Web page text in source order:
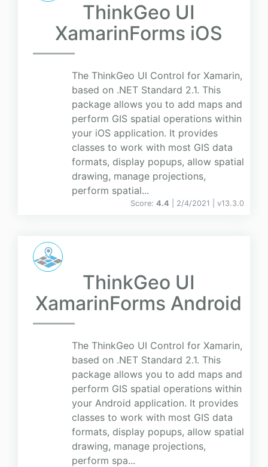
ThinkGeo UI
XamarinForms iOS
The ThinkGeo UI Control for Xamarin,
based on .NET Standard 2.1. This
package allows you to add maps and
perform GIS spatial operations within
your iOS application. It provides
classes to work with most GIS data
formats, display popups, allow spatial
drawing, manage projections,
perform spatial...
Score: 4.4 | 2/4/2021 | v13.3.0
ThinkGeo UI
XamarinForms Android
The ThinkGeo UI Control for Xamarin,
based on .NET Standard 2.1. This
package allows you to add maps and
perform GIS spatial operations within
your Android application. It provides
classes to work with most GIS data
formats, display popups, allow spatial
drawing, manage projections,
perform spa...